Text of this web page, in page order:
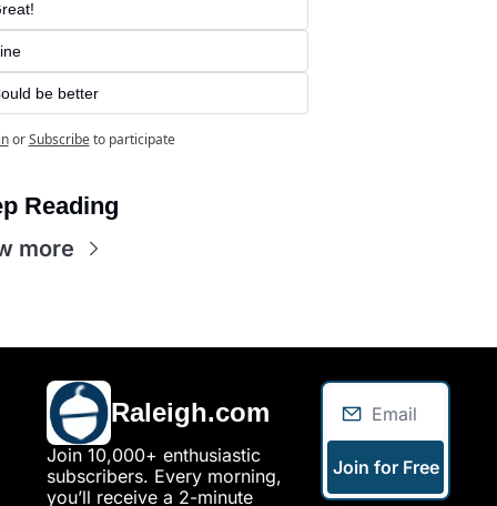
be better
or Subscribe to participate
Reading
more
Raleigh.com
Join 10,000+ enthusiastic
subscribers. Every morning,
you’ll receive a 2-minute
Join for Free